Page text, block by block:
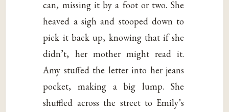
can, missing it by a foot or two. She
heaved a sigh and stooped down to
pick it back up, knowing that if she
didn’t, her mother might read it.
Amy stuffed the letter into her jeans
pocket, making a big lump. She
shuffled across the street to Emily’s